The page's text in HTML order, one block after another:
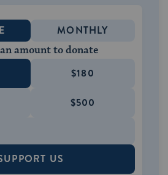
MONTHLY
amount to donate
$180
$500
US